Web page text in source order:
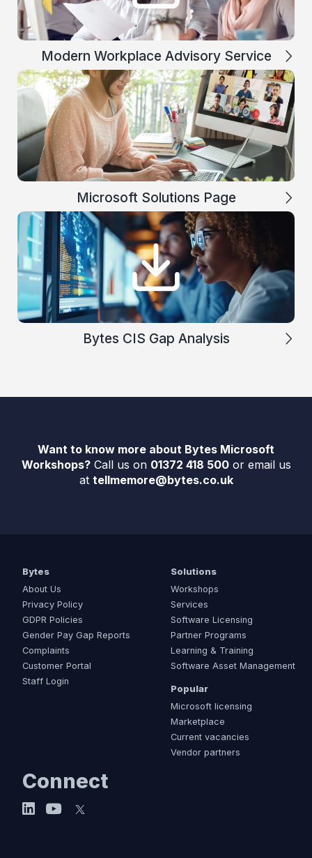
Modern Workplace Advisory Service
Microsoft Solutions Page
Bytes CIS Gap Analysis
Want to know more about Bytes Microsoft
Workshops? Call us on 01372 418 500 or email us
at tellmemore@bytes.co.uk
Bytes
About Us
Privacy Policy
GDPR Policies
Gender Pay Gap Reports
Complaints
Customer Portal
Staff Login
Solutions
Workshops
Services
Software Licensing
Partner Programs
Learning & Training
Software Asset Management
Popular
Microsoft licensing
Marketplace
Current vacancies
Vendor partners
Connect